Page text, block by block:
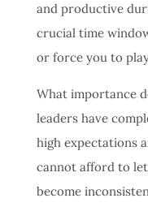
and productive
crucial time
or force you to
What importance
leaders have
high expectations
cannot afford to
become